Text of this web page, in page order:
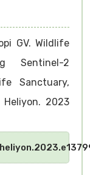
GV. Wildlife
Sentinel-2
Sanctuary,
Heliyon. 2023